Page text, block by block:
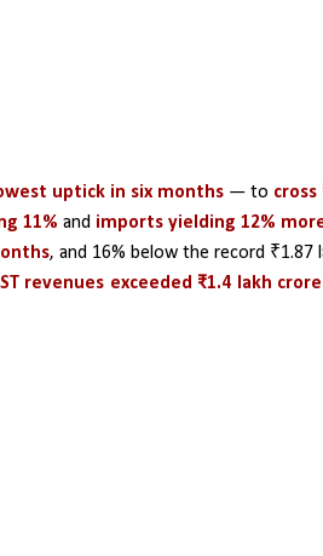
uptick in six months — to cross
11% and imports yielding 12%
, and 16% below the record ₹1.87
revenues exceeded ₹1.4 lakh crore